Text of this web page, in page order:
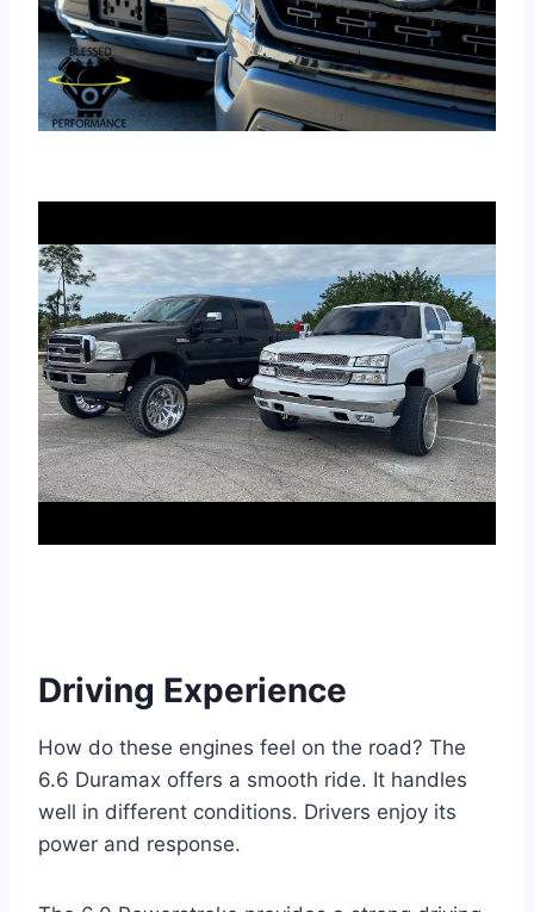
Driving Experience
How do these engines feel on the road? The
6.6 Duramax offers a smooth ride. It handles
well in different conditions. Drivers enjoy its
power and response.